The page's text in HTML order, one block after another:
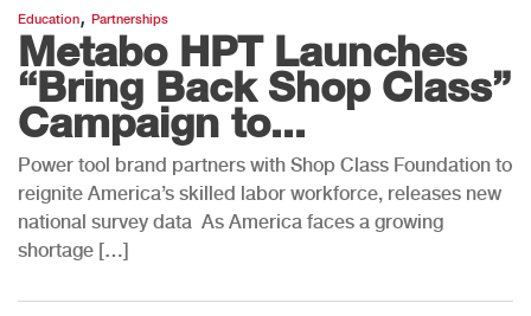
Education, Partnerships
Metabo HPT Launches
“Bring Back Shop Class”
Campaign to...
Power tool brand partners with Shop Class Foundation to
reignite America’s skilled labor workforce, releases new
national survey data As America faces a growing
shortage […]